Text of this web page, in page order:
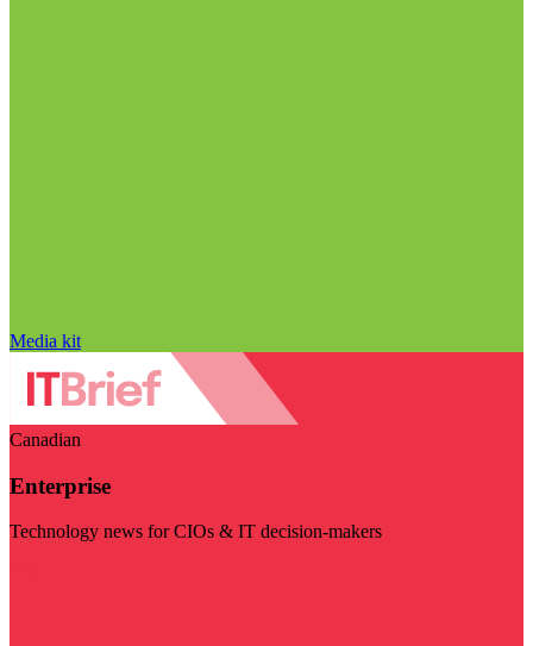
Media kit
Canadian
Enterprise
Technology news for CIOs & IT decision-makers